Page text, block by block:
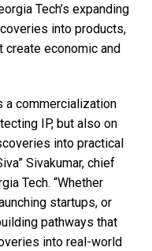
Tech’s expanding
into products,
create economic and
a commercialization
IP, but also on
into practical
Sivakumar, chief
Tech. “Whether
startups, or
pathways that
into real-world